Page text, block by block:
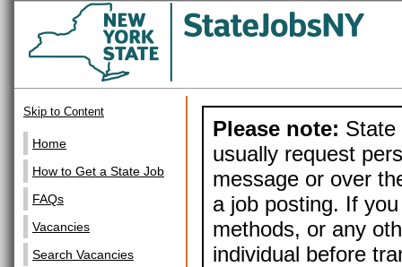
Skip to Content
Home
How to Get a State Job
FAQs
Vacancies
Search Vacancies
Please note: State
usually request
message or over
a job posting. If
methods, or any
individual before